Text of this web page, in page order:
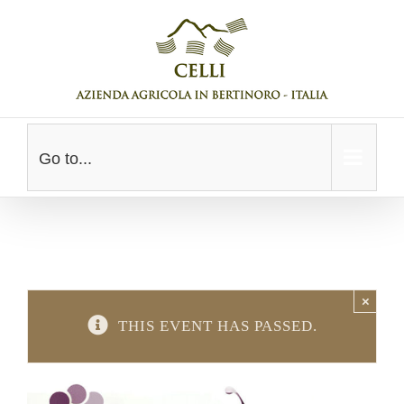
Go to...
THIS EVENT HAS PASSED.
×